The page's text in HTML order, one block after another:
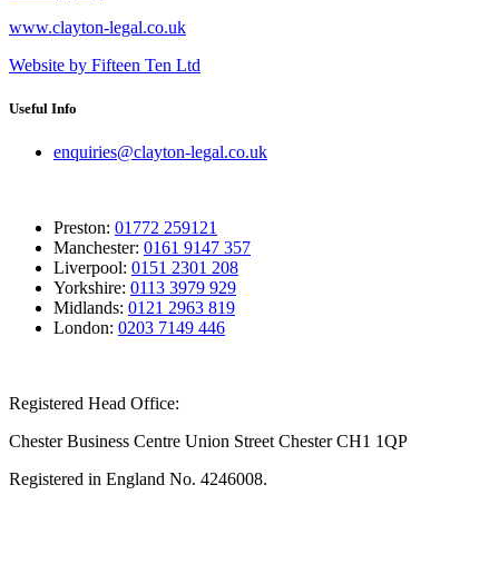
www.clayton-legal.co.uk
Website by Fifteen Ten Ltd
Useful Info
enquiries@clayton-legal.co.uk
Preston: 01772 259121
Manchester: 0161 9147 357
Liverpool: 0151 2301 208
Yorkshire: 0113 3979 929
Midlands: 0121 2963 819
London: 0203 7149 446
Registered Head Office:
Chester Business Centre Union Street Chester CH1 1QP
Registered in England No. 4246008.